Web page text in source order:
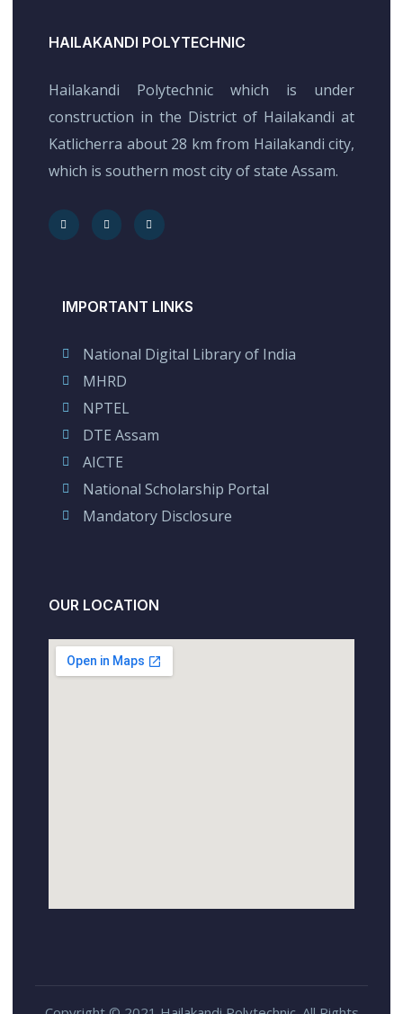
HAILAKANDI POLYTECHNIC
Hailakandi Polytechnic which is under
construction in the District of Hailakandi at
Katlicherra about 28 km from Hailakandi city,
which is southern most city of state Assam.
IMPORTANT LINKS
National Digital Library of India
MHRD
NPTEL
DTE Assam
AICTE
National Scholarship Portal
Mandatory Disclosure
OUR LOCATION